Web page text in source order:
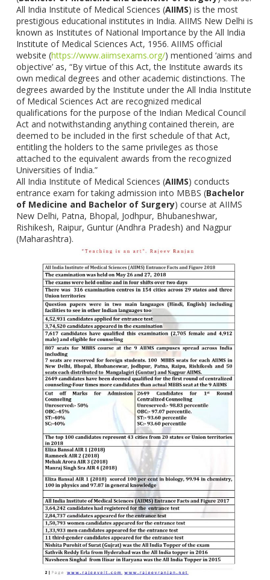
All India Institute of Medical Sciences (AIIMS) is the most
prestigious educational institutes in India. AIIMS New Delhi is
known as Institutes of National Importance by the All India
Institute of Medical Sciences Act, 1956. AIIMS official
website (https://www.aiimsexams.org/) mentioned ‘aims and
objective’ as, “By virtue of this Act, the Institute awards its
own medical degrees and other academic distinctions. The
degrees awarded by the Institute under the All India Institute
of Medical Sciences Act are recognized medical
qualifications for the purpose of the Indian Medical Council
Act and notwithstanding anything contained therein, are
deemed to be included in the first schedule of that Act,
entitling the holders to the same privileges as those
attached to the equivalent awards from the recognized
Universities of India.”
All India Institute of Medical Sciences (AIIMS) conducts
entrance exam for taking admission into MBBS (Bachelor
of Medicine and Bachelor of Surgery) course at AIIMS
New Delhi, Patna, Bhopal, Jodhpur, Bhubaneshwar,
Rishikesh, Raipur, Guntur (Andhra Pradesh) and Nagpur
(Maharashtra).